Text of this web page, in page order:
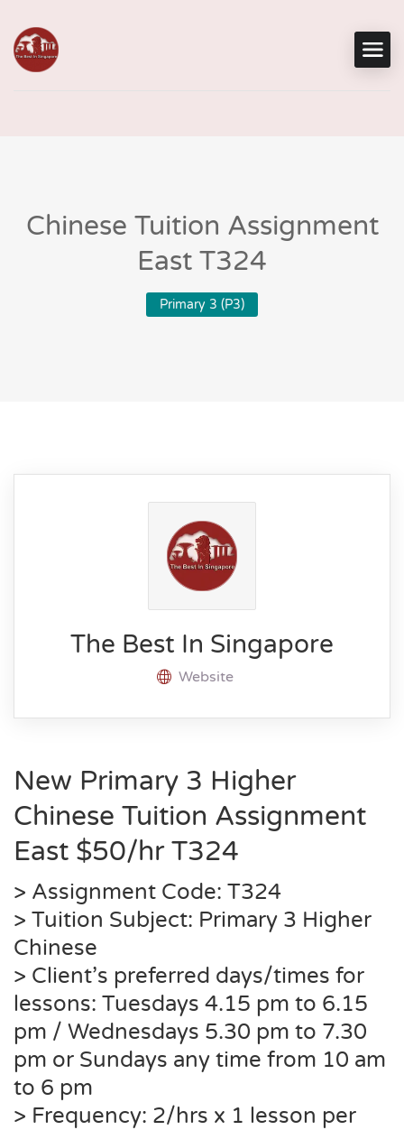
Chinese Tuition Assignment
East T324
Primary 3 (P3)
The Best In Singapore
Website
New Primary 3 Higher
Chinese Tuition Assignment
East $50/hrT324
> Assignment Code: T324
> Tuition Subject: Primary 3 Higher
Chinese
> Client’s preferred days/times for
lessons: Tuesdays 4.15 pm to 6.15
pm / Wednesdays 5.30 pm to 7.30
pm or Sundays any time from 10 am
to 6 pm
> Frequency: 2/hrs x 1 lesson per